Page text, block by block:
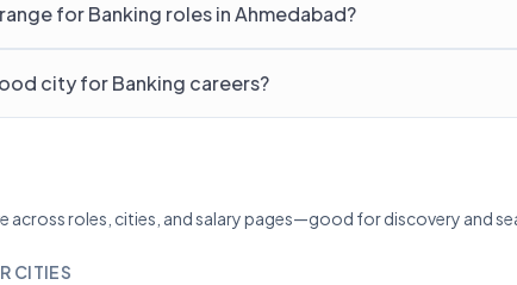
for Banking roles in Ahmedabad?
city for Banking careers?
across roles, cities, and salary pages—good for discovery and
CITIES